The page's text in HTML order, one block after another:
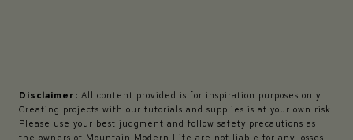
Disclaimer: All content provided is for inspiration purposes only.
Creating projects with our tutorials and supplies is at your own risk.
Please use your best judgment and follow safety precautions as
the owners of Mountain Modern Life are not liable for any losses,